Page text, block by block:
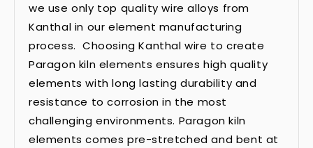
we use only top quality wire alloys from
Kanthal in our element manufacturing
process. Choosing Kanthal wire to create
Paragon kiln elements ensures high quality
elements with long lasting durability and
resistance to corrosion in the most
challenging environments. Paragon kiln
elements comes pre-stretched and bent at